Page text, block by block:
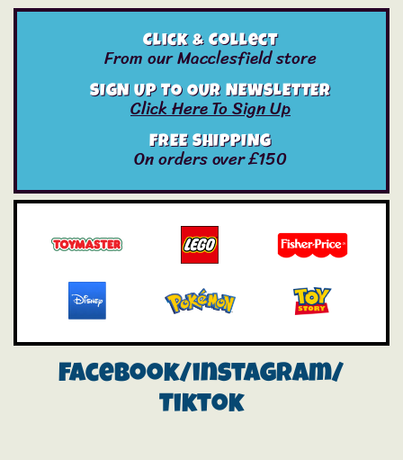
Click & Collect
From our Macclesfield store
SIGN UP TO OUR NEWSLETTER
Click Here To Sign Up
FREE SHIPPING
On orders over £150
Facebook/instagram/
Tiktok